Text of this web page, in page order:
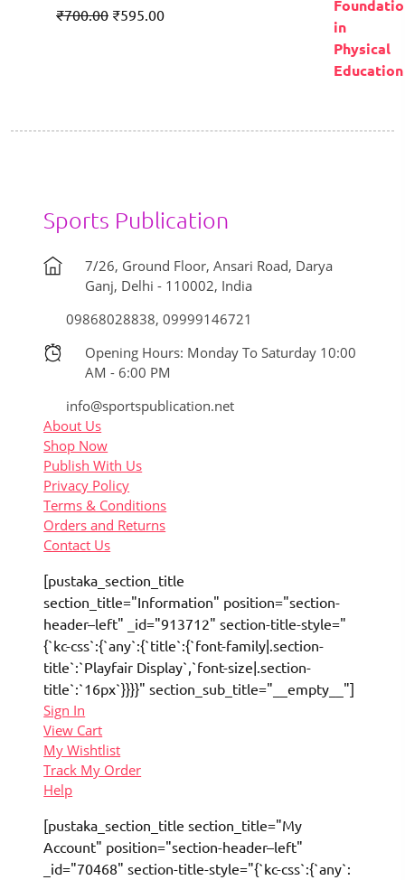
Rated
2.81
Original
₹700.00Current
₹595.00
Sports Publication
7/26, Ground Floor, Ansari Road, Darya
Ganj, Delhi - 110002, India
09868028838, 09999146721
Opening Hours: Monday To Saturday 10:00
AM - 6:00 PM
info@sportspublication.net
About Us
Shop Now
Publish With Us
Privacy Policy
Terms & Conditions
Orders and Returns
Contact Us
[pustaka_section_title
section_title="Information" position="section-
header–left" _id="913712" section-title-style="
{`kc-css`:{`any`:{`title`:{`font-family|.section-
title`:`Playfair Display`,`font-size|.section-
title`:`16px`}}}}" section_sub_title="__empty__"]
Sign In
View Cart
My Wishtlist
Track My Order
Help
[pustaka_section_title section_title="My
Account" position="section-header–left"
_id="70468" section-title-style="{`kc-css`:{`any`: